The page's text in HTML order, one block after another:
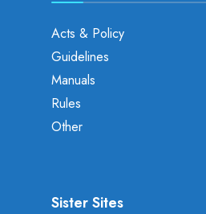
Acts & Policy
Guidelines
Manuals
Rules
Other
Sister Sites